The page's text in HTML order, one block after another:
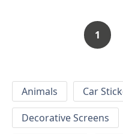
1
Animals Car
Decorative Screens